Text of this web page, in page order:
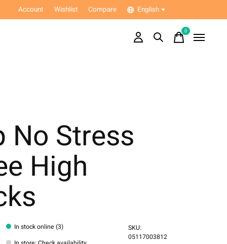
Account Wishlist Compare English
0items
No Stress
High
In stock online (3)
SKU:
05117003812